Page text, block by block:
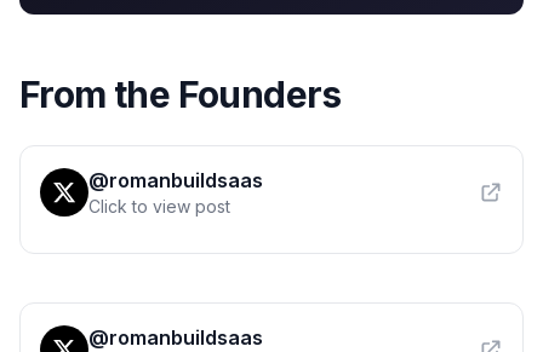
From the Founders
@romanbuildsaas
Click to view post
@romanbuildsaas